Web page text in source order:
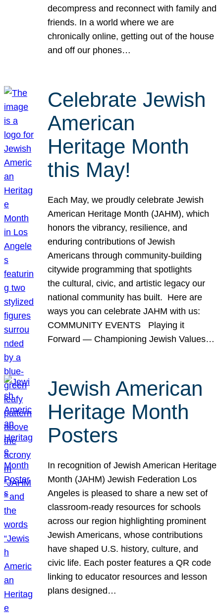
decompress and reconnect with family and
friends. In a world where we are
chronically online, getting out of the house
and off our phones…
Celebrate Jewish
American
Heritage Month
this May!
Each May, we proudly celebrate Jewish
American Heritage Month (JAHM), which
honors the vibrancy, resilience, and
enduring contributions of Jewish
Americans through community-building
citywide programming that spotlights
the cultural, civic, and artistic legacy our
national community has built. Here are
ways you can celebrate JAHM with us:
COMMUNITY EVENTS Playing it
Forward — Championing Jewish Values…
Jewish American
Heritage Month
Posters
In recognition of Jewish American Heritage
Month (JAHM) Jewish Federation Los
Angeles is pleased to share a new set of
classroom-ready resources for schools
across our region highlighting prominent
Jewish Americans, whose contributions
have shaped U.S. history, culture, and
civic life. Each poster features a QR code
linking to educator resources and lesson
plans designed…